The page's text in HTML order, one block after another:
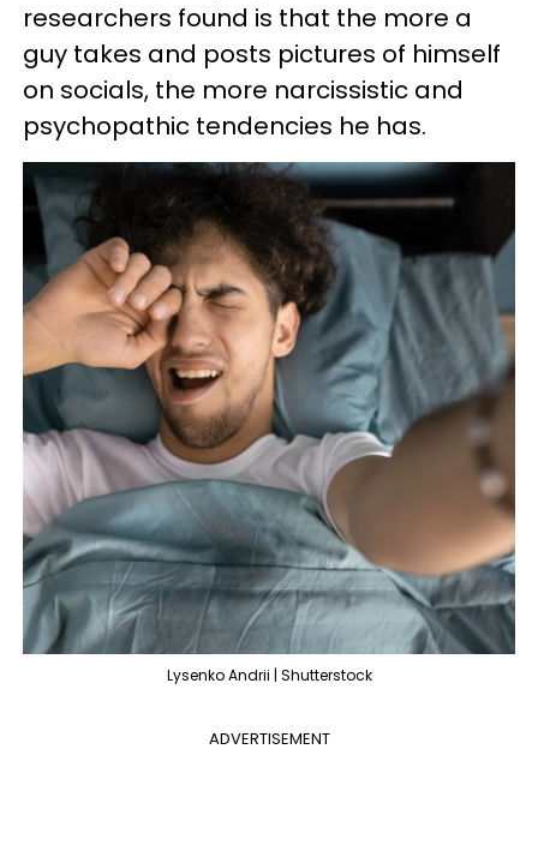
researchers found is that the more a
guy takes and posts pictures of himself
on socials, the more narcissistic and
psychopathic tendencies he has.
Lysenko Andrii | Shutterstock
ADVERTISEMENT